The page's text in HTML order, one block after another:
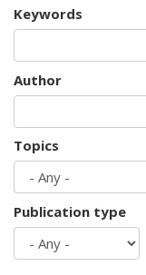
Keywords
Author
Topics
Publication type